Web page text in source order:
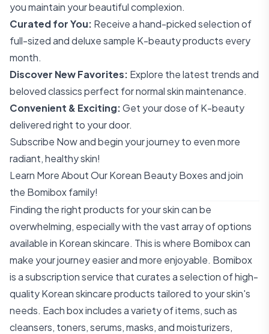
you maintain your beautiful complexion.
Curated for You: Receive a hand-picked selection of
full-sized and deluxe sample K-beauty products every
month.
Discover New Favorites: Explore the latest trends and
beloved classics perfect for normal skin maintenance.
Convenient & Exciting:Get your dose of K-beauty
delivered right to your door.
Subscribe Nowand begin your journey to even more
radiant, healthy skin!
Learn More About Our Korean Beauty Boxesand join
the Bomibox family!
Finding the right products for your skin can be
overwhelming, especially with the vast array of options
available in Korean skincare. This is where Bomibox can
make your journey easier and more enjoyable. Bomibox
is a subscription service that curates a selection of high-
quality Korean skincare products tailored to your skin's
needs. Each box includes a variety of items, such as
cleansers, toners, serums, masks, and moisturizers,